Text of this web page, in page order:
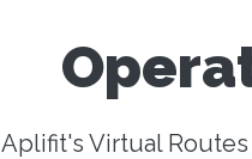
Aplifit's Virtual